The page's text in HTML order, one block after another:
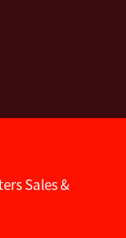
Sales &